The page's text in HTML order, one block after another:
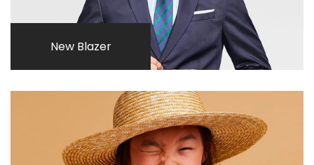
New Blazer